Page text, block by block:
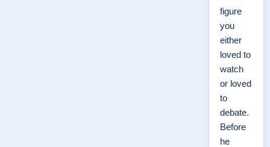
figure
you
either
loved to
watch
or loved
to
debate.
Before
he